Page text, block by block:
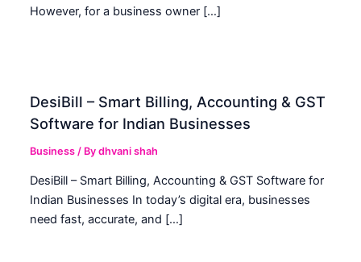
However, for a business owner […]
DesiBill – Smart Billing, Accounting & GST
Software for Indian Businesses
Business / Bydhvani shah
DesiBill – Smart Billing, Accounting & GST Software for
Indian Businesses In today’s digital era, businesses
need fast, accurate, and […]